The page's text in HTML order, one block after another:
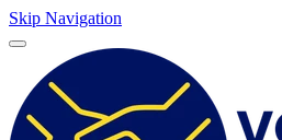
Skip Navigation